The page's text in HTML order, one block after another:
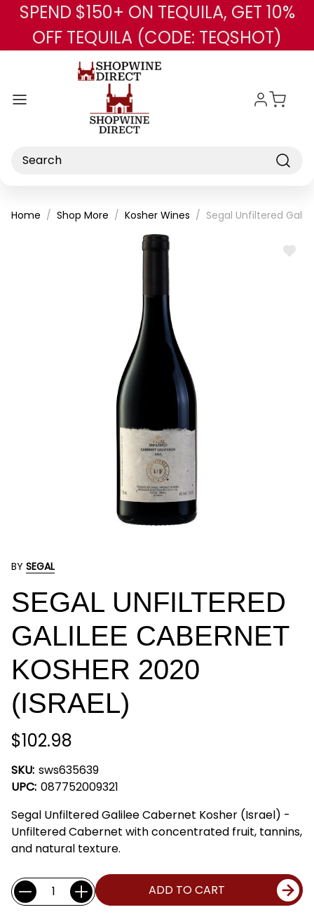
Skip to main content
SPEND $150+ ON TEQUILA, GET 10%
OFF TEQUILA (CODE: TEQSHOT)
Search
Home Shop More Kosher Wines Segal Unfiltered
ADD
BY SEGAL
SEGAL UNFILTERED
GALILEE CABERNET
KOSHER 2020
(ISRAEL)
$102.98
SKU: sws635639
UPC: 087752009321
Segal Unfiltered Galilee Cabernet Kosher (Israel) -
Unfiltered Cabernet with concentrated fruit, tannins,
and natural texture.
Current
Stock:
Quantity: ADD TO CART